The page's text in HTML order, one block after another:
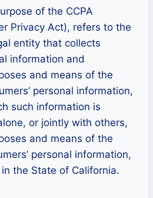
of the CCPA
Privacy Act), refers to the
entity that collects
information and
and means of the
personal information,
such information is
or jointly with others,
and means of the
personal information,
the State of California.